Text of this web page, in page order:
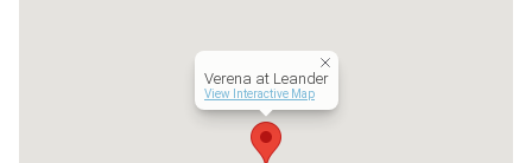
True Connection Communities
Verena at Leander
View Interactive Map